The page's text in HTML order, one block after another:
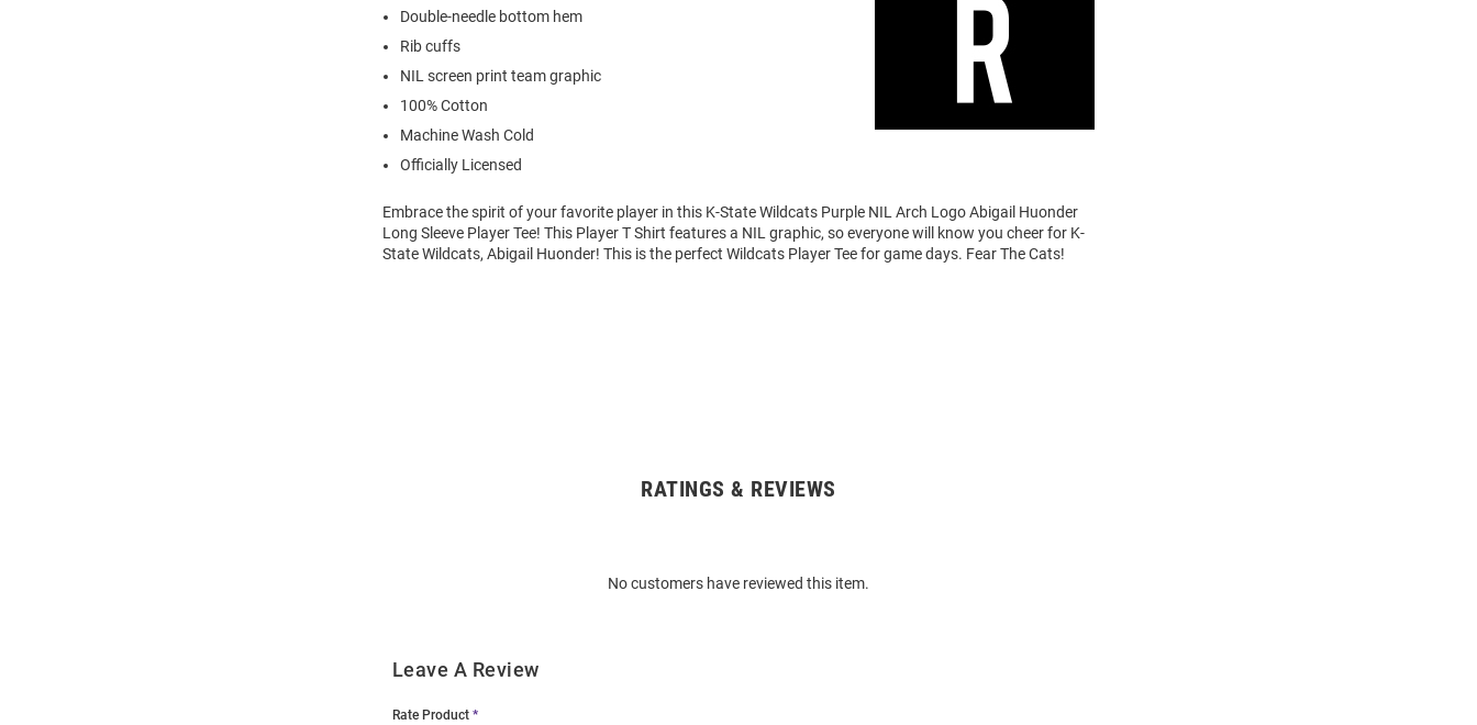
Double-needle bottom hem
Rib cuffs
NIL screen print team graphic
100% Cotton
Machine Wash Cold
Officially Licensed
Embrace the spirit of your favorite player in this K-State Wildcats Purple NIL Arch Logo Abigail Huonder
Long Sleeve Player Tee! This Player T Shirt features a NIL graphic, so everyone will know you cheer for K-
State Wildcats, Abigail Huonder! This is the perfect Wildcats Player Tee for game days. Fear The Cats!
RATINGS & REVIEWS
No customers have reviewed this item.
Leave A Review
Rate Product